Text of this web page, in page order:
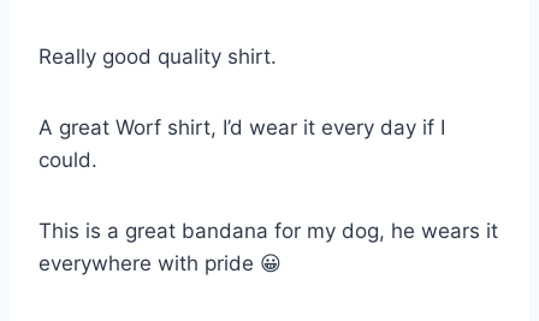
Really good quality shirt.
A great Worf shirt, I’d wear it every day if I
could.
This is a great bandana for my dog, he wears it
everywhere with pride 😀